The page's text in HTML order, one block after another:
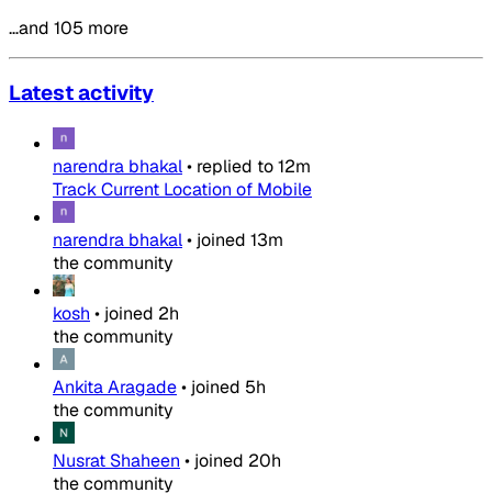
…and 105 more
Latest activity
narendra bhakal• replied to12m
Track Current Location of Mobile
narendra bhakal• joined 13m
the community
kosh • joined 2h
the community
Ankita Aragade• joined 5h
the community
Nusrat Shaheen • joined 20h
the community